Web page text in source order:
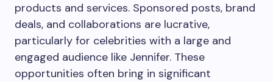
products and services. Sponsored posts, brand
deals, and collaborations are lucrative,
particularly for celebrities with a large and
engaged audience like Jennifer. These
opportunities often bring in significant